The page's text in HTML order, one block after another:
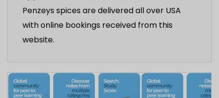
Penzeys spices are delivered all over USA
with online bookings received from this
website.